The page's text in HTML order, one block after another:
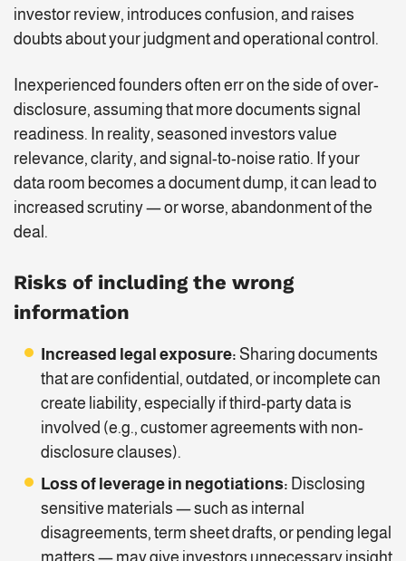
investor review, introduces confusion, and raises
doubts about your judgment and operational control.
Inexperienced founders often err on the side of over-
disclosure, assuming that more documents signal
readiness. In reality, seasoned investors value
relevance, clarity, and signal-to-noise ratio. If your
data room becomes a document dump, it can lead to
increased scrutiny — or worse, abandonment of the
deal.
Risks of including the wrong
information
Increased legal exposure: Sharing documents
that are confidential, outdated, or incomplete can
create liability, especially if third-party data is
involved (e.g., customer agreements with non-
disclosure clauses).
Loss of leverage in negotiations: Disclosing
sensitive materials — such as internal
disagreements, term sheet drafts, or pending legal
matters — may give investors unnecessary insight